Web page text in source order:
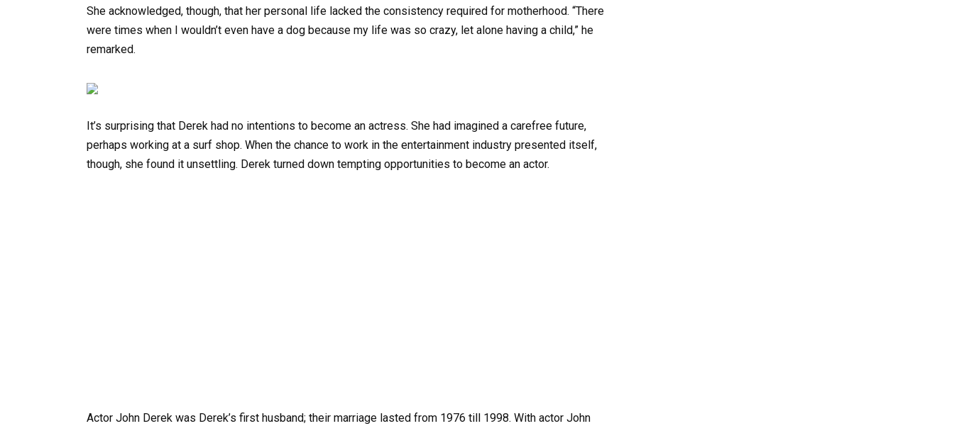
She acknowledged, though, that her personal life lacked the consistency required for motherhood. “There
were times when I wouldn’t even have a dog because my life was so crazy, let alone having a child,” he
remarked.
It’s surprising that Derek had no intentions to become an actress. She had imagined a carefree future,
perhaps working at a surf shop. When the chance to work in the entertainment industry presented itself,
though, she found it unsettling. Derek turned down tempting opportunities to become an actor.
Actor John Derek was Derek’s first husband; their marriage lasted from 1976 till 1998. With actor John